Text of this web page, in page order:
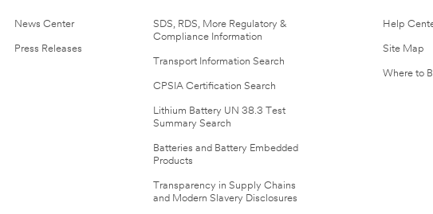
News Center
Press Releases
SDS, RDS, More Regulatory &
Compliance Information
Transport Information Search
CPSIA Certification Search
Lithium Battery UN 38.3 Test
Summary Search
Batteries and Battery Embedded
Products
Transparency in Supply Chains
and Modern Slavery Disclosures
Help
Site Map
Where to